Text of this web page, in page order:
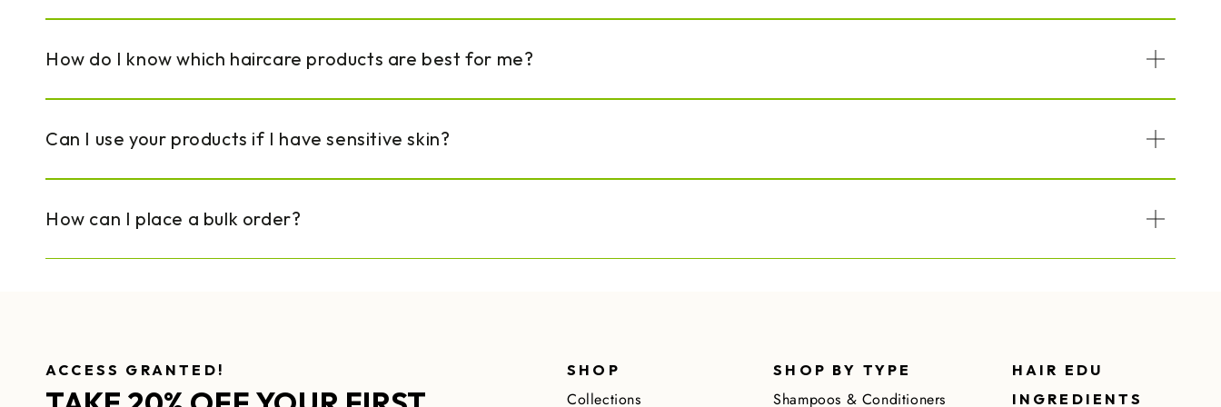
How do I know which haircare products are best for me?
Can I use your products if I have sensitive skin?
How can I place a bulk order?
ACCESS GRANTED! SHOP
Collections
SHOP BY TYPE
Shampoos & Conditioners
HAIR EDU
INGREDIENTS